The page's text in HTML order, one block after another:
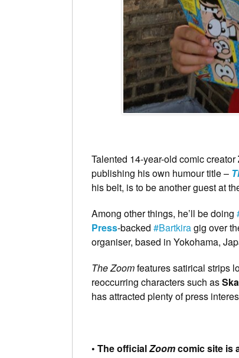
Talented 14-year-old comic creator
publishing his own humour title –
his belt, is to be another guest at
Among other things, he’ll be doing
Press-backed #Bartkiragig over
organiser, based in Yokohama,
The Zoomfeatures satirical strips
reoccurring characters such as
has attracted plenty of press
• The officialZoomcomic site is